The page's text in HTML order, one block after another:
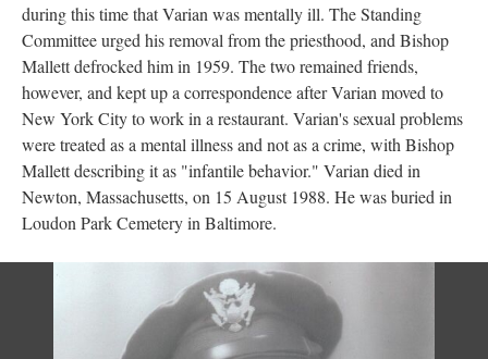
during this time that Varian was mentally ill. The Standing
Committee urged his removal from the priesthood, and Bishop
Mallett defrocked him in 1959. The two remained friends,
however, and kept up a correspondence after Varian moved to
New York City to work in a restaurant. Varian's sexual problems
were treated as a mental illness and not as a crime, with Bishop
Mallett describing it as "infantile behavior." Varian died in
Newton, Massachusetts, on 15 August 1988. He was buried in
Loudon Park Cemetery in Baltimore.